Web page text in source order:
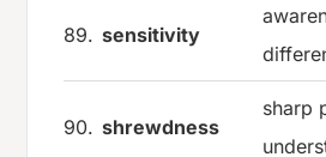
89. sensitivity
90. shrewdness
sharp